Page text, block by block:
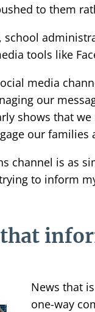
to them
tools like
media
our
shows that
our families
channel is as
to inform
News that
one-way